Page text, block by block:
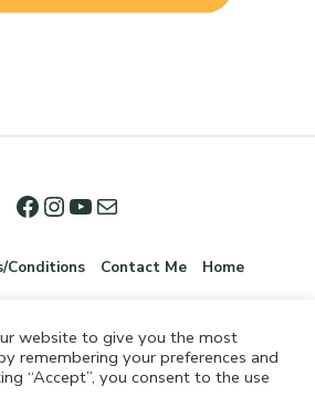
Conditions Contact Me Home
website to give you the most
remembering your preferences and
“Accept”, you consent to the use